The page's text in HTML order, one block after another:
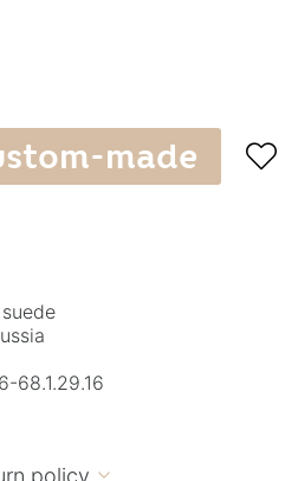
made 
68.1.29.16
policy 